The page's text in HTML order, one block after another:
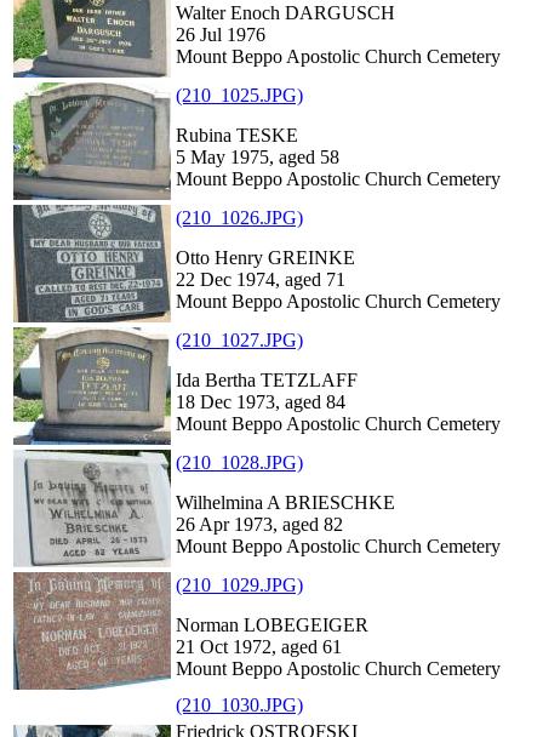
Walter Enoch DARGUSCH
26 Jul 1976
Mount Beppo Apostolic Church Cemetery
(210_1025.JPG)
Rubina TESKE
5 May 1975, aged 58
Mount Beppo Apostolic Church Cemetery
(210_1026.JPG)
Otto Henry GREINKE
22 Dec 1974, aged 71
Mount Beppo Apostolic Church Cemetery
(210_1027.JPG)
Ida Bertha TETZLAFF
18 Dec 1973, aged 84
Mount Beppo Apostolic Church Cemetery
(210_1028.JPG)
Wilhelmina A BRIESCHKE
26 Apr 1973, aged 82
Mount Beppo Apostolic Church Cemetery
(210_1029.JPG)
Norman LOBEGEIGER
21 Oct 1972, aged 61
Mount Beppo Apostolic Church Cemetery
(210_1030.JPG)
Friedrick OSTROFSKI